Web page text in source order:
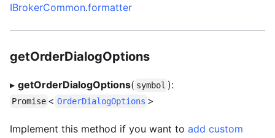
IBrokerCommon.formatter
getOrderDialogOptions
▸ getOrderDialogOptions( symbol ):
Promise < OrderDialogOptions >
Implement this method if you want to add custom